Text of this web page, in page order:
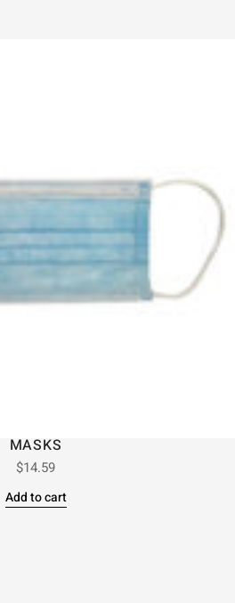
MASKS
$14.59
Add to cart